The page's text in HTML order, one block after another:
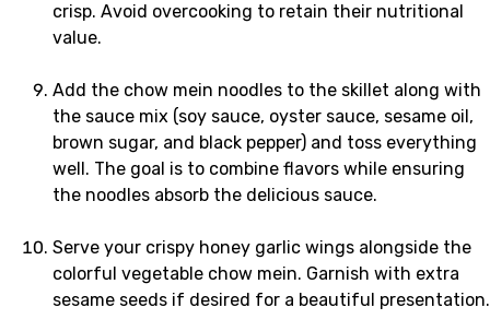
crisp. Avoid overcooking to retain their nutritional
value.
Add the chow mein noodles to the skillet along with
the sauce mix (soy sauce, oyster sauce, sesame oil,
brown sugar, and black pepper) and toss everything
well. The goal is to combine flavors while ensuring
the noodles absorb the delicious sauce.
Serve your crispy honey garlic wings alongside the
colorful vegetable chow mein. Garnish with extra
sesame seeds if desired for a beautiful presentation.